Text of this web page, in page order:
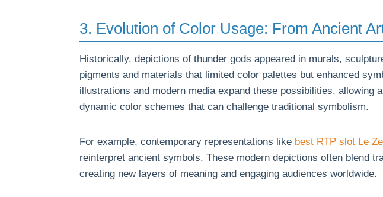
3. Evolution of Color Usage: From Ancient
Historically, depictions of thunder gods appeared in murals,
pigments and materials that limited color palettes but enhanced
illustrations and modern media expand these possibilities, allowing
dynamic color schemes that can challenge traditional symbolism.
For example, contemporary representations like best RTP slot Le
reinterpret ancient symbols. These modern depictions often blend
creating new layers of meaning and engaging audiences worldwide.